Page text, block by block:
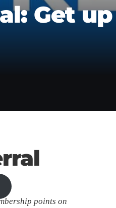
Get
points on